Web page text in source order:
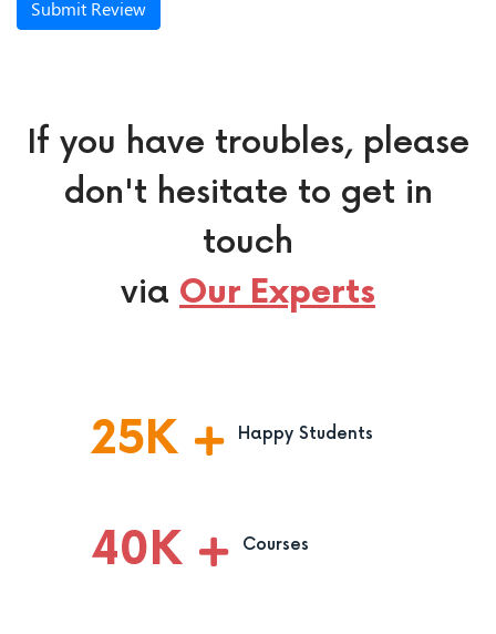
Submit Review
If you have troubles, please
don't hesitate to get in
touch
via Our Experts
25K Happy Students
40K Courses